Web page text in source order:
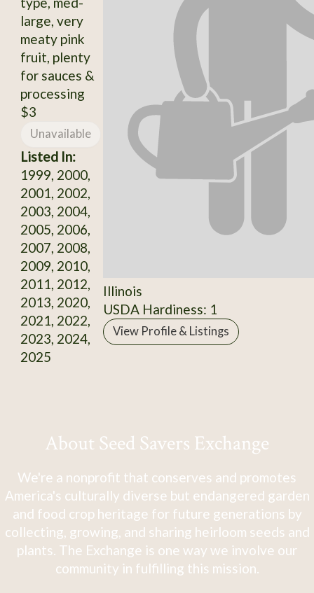
large, very
meaty pink
fruit, plenty
for sauces &
processing
$3
Unavailable
Listed In:
1999, 2000,
2001, 2002,
2003, 2004,
2005, 2006,
2007, 2008,
2009, 2010,
2011, 2012,
2013, 2020,
2021, 2022,
2023, 2024,
2025
Illinois
USDA Hardiness: 1
View Profile & Listings
About Seed Savers Exchange
We're a nonprofit that conserves and promotes
America's culturally diverse but endangered garden
and food crop heritage for future generations by
collecting, growing, and sharing heirloom seeds and
plants. The Exchange is one way we involve our
community in fulfilling this mission.